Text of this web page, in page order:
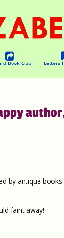
Book Club Letters
by antique
faint away!